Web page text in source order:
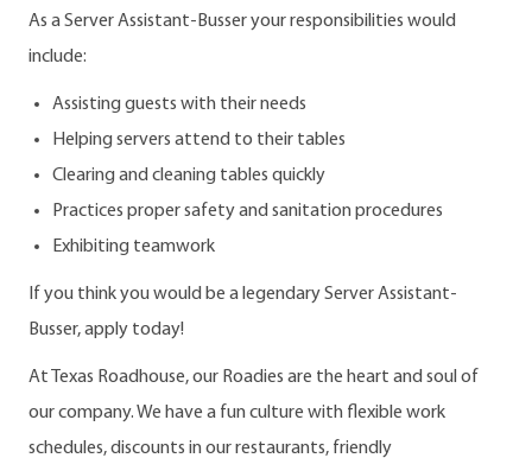
As a Server Assistant-Busser your responsibilities would
include:
Assisting guests with their needs
Helping servers attend to their tables
Clearing and cleaning tables quickly
Practices proper safety and sanitation procedures
Exhibiting teamwork
If you think you would be a legendary Server Assistant-
Busser, apply today!
At Texas Roadhouse, our Roadies are the heart and soul of
our company. We have a fun culture with flexible work
schedules, discounts in our restaurants, friendly